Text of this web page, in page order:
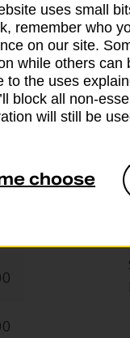
uses small
remember who
on our site.
while others can
to the uses
block all non-
will still be
choose